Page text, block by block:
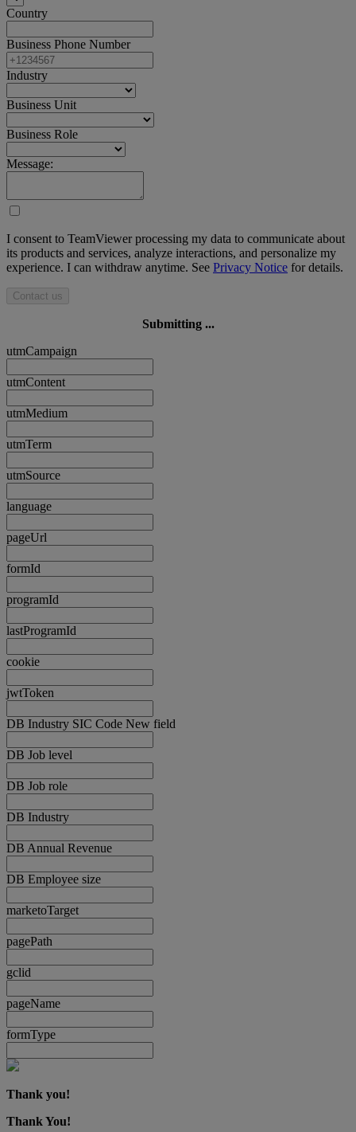
Country
Business Phone Number
Industry
Business Unit
Business Role
Message:
I consent to TeamViewer processing my data to communicate about
its products and services, analyze interactions, and personalize my
experience. I can withdraw anytime. See Privacy Notice for details.
Contact us
Submitting ...
utmCampaign
utmContent
utmMedium
utmTerm
utmSource
language
pageUrl
formId
programId
lastProgramId
cookie
jwtToken
DB Industry SIC Code New field
DB Job level
DB Job role
DB Industry
DB Annual Revenue
DB Employee size
marketoTarget
pagePath
gclid
pageName
formType
Thank you!
Thank You!